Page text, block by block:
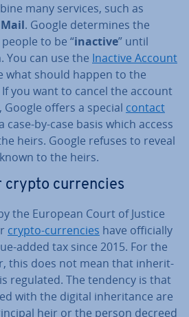
many services, such as
. Google de­term­ines the
to be “inactive” until
You can use the Inactive Account
what should happen to the
you want to cancel the account
Google offers a special contact
case-by-case basis which access
heirs. Google refuses to reveal
to the heirs.
crypto cur­ren­cies
the European Court of Justice
crypto-cur­ren­cies have of­fi­cially
added tax since 2015. For the
this does not mean that in­her­it­
regulated. The tendency is that
with the digital in­her­it­ance are
heir or the person decreed